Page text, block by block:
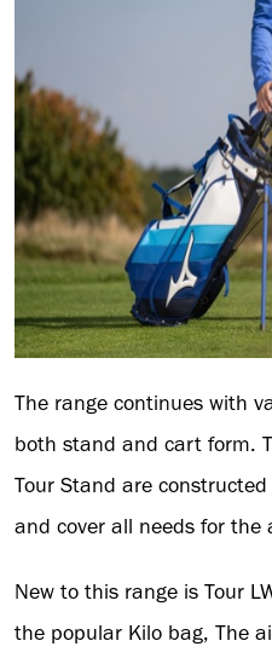
The range continues with
both stand and cart form.
Tour Stand are
and cover all needs for the
New to this range is Tour
the popular Kilo bag, The